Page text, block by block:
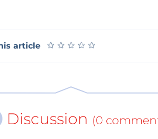
article ★ ★ ★ ★ ★
★ ★ ★ ★ ★
Discussion (0